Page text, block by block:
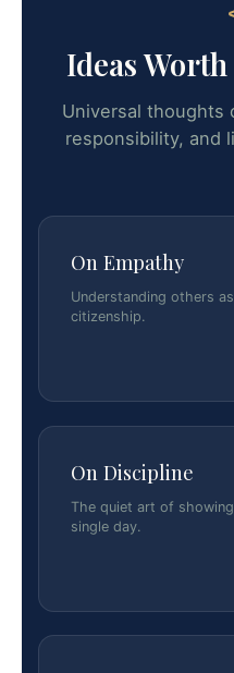
Ideas
Universal thoughts
responsibility, and
On Empathy
Understanding others
citizenship.
On Discipline
The quiet art of
single day.